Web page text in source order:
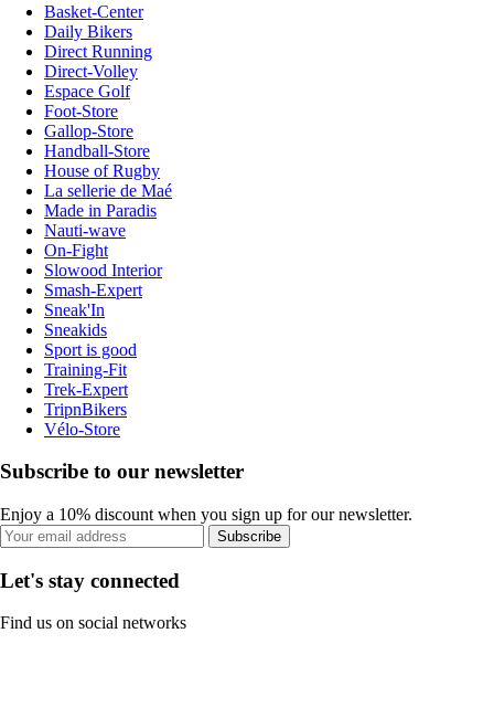
Basket-Center
Daily Bikers
Direct Running
Direct-Volley
Espace Golf
Foot-Store
Gallop-Store
Handball-Store
House of Rugby
La sellerie de Maé
Made in Paradis
Nauti-wave
On-Fight
Slowood Interior
Smash-Expert
Sneak'In
Sneakids
Sport is good
Training-Fit
Trek-Expert
TripnBikers
Vélo-Store
Subscribe to our newsletter
Enjoy a 10% discount when you sign up for our newsletter.
Subscribe
Let's stay connected
Find us on social networks